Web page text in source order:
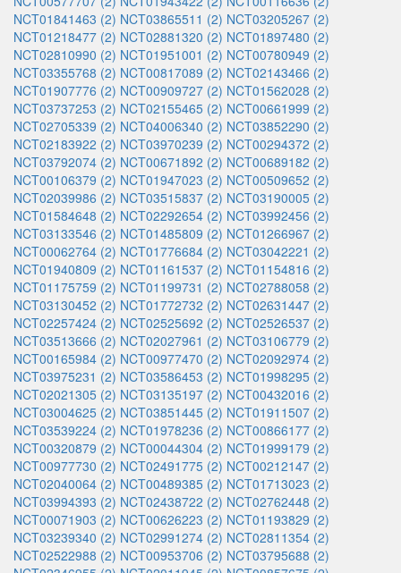
NCT01841463 (2) NCT03865511 (2) NCT03205267 (2)
NCT01218477 (2) NCT02881320 (2) NCT01897480 (2)
NCT02810990 (2) NCT01951001 (2) NCT00780949 (2)
NCT03355768 (2) NCT00817089 (2) NCT02143466 (2)
NCT01907776 (2) NCT00909727 (2) NCT01562028 (2)
NCT03737253 (2) NCT02155465 (2) NCT00661999 (2)
NCT02705339 (2) NCT04006340 (2) NCT03852290 (2)
NCT02183922 (2) NCT03970239 (2) NCT00294372 (2)
NCT03792074 (2) NCT00671892 (2) NCT00689182 (2)
NCT00106379 (2) NCT01947023 (2) NCT00509652 (2)
NCT02039986 (2) NCT03515837 (2) NCT03190005 (2)
NCT01584648 (2) NCT02292654 (2) NCT03992456 (2)
NCT03133546 (2) NCT01485809 (2) NCT01266967 (2)
NCT00062764 (2) NCT01776684 (2) NCT03042221 (2)
NCT01940809 (2) NCT01161537 (2) NCT01154816 (2)
NCT01175759 (2) NCT01199731 (2) NCT02788058 (2)
NCT03130452 (2) NCT01772732 (2) NCT02631447 (2)
NCT02257424 (2) NCT02525692 (2) NCT02526537 (2)
NCT03513666 (2) NCT02027961 (2) NCT03106779 (2)
NCT00165984 (2) NCT00977470 (2) NCT02092974 (2)
NCT03975231 (2) NCT03586453 (2) NCT01998295 (2)
NCT02021305 (2) NCT03135197 (2) NCT00432016 (2)
NCT03004625 (2) NCT03851445 (2) NCT01911507 (2)
NCT03539224 (2) NCT01978236 (2) NCT00866177 (2)
NCT00320879 (2) NCT00044304 (2) NCT01999179 (2)
NCT00977730 (2) NCT02491775 (2) NCT00212147 (2)
NCT02040064 (2) NCT00489385 (2) NCT01713023 (2)
NCT03994393 (2) NCT02438722 (2) NCT02762448 (2)
NCT00071903 (2) NCT00626223 (2) NCT01193829 (2)
NCT03239340 (2) NCT02991274 (2) NCT02811354 (2)
NCT02522988 (2) NCT00953706 (2) NCT03795688 (2)